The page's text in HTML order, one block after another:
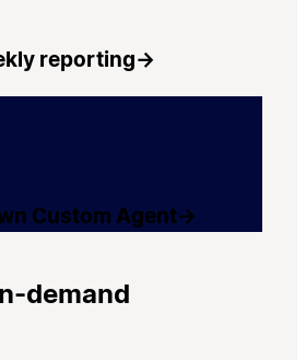
reporting→
Custom Agent→
demand